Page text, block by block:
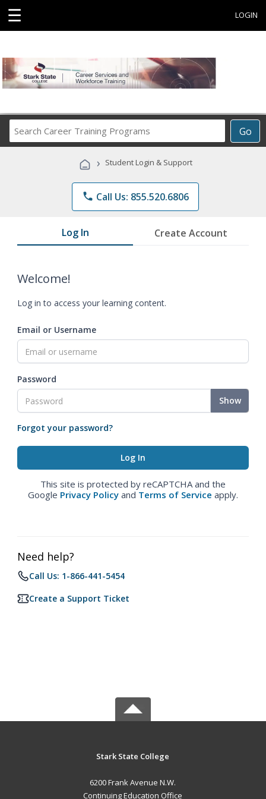
☰ LOGIN
Go
Career
Programs
› Student Login & Support
phone Call Us: 855.520.6806
Log In Create Account
Welcome!
Log in to access your learning content.
Email or Username
Password
Show
Forgot your password?
This site is protected by reCAPTCHA and the
Google Privacy Policy and Terms of Service apply.
Need help?
Call Us: 1-866-441-5454
Create a Support Ticket
Stark State College
6200 Frank Avenue N.W.
Continuing Education Office